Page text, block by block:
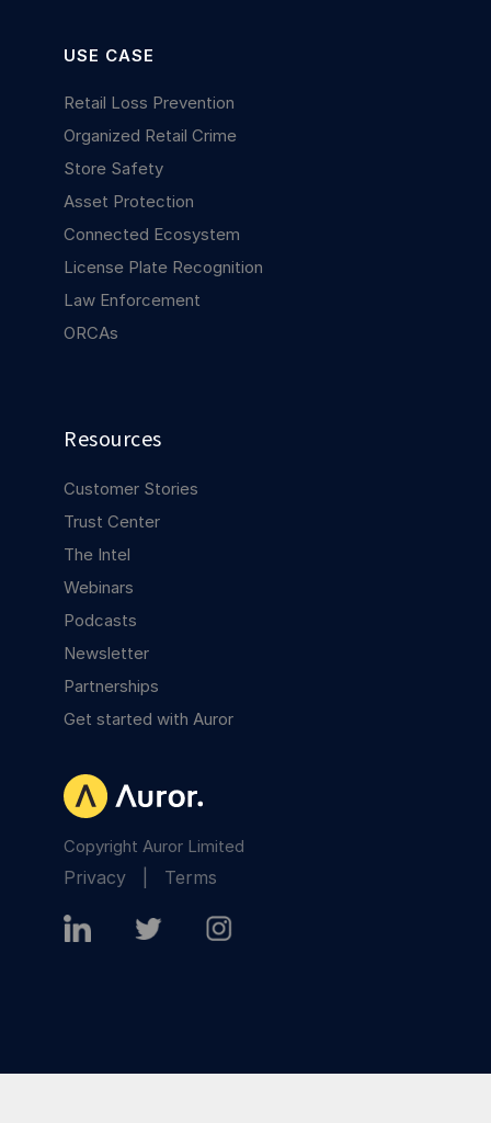
USE CASE
Retail Loss Prevention
Organized Retail Crime
Store Safety
Asset Protection
Connected Ecosystem
License Plate Recognition
Law Enforcement
ORCAs
Resources
Customer Stories
Trust Center
The Intel
Webinars
Podcasts
Newsletter
Partnerships
Get started with Auror
Copyright Auror Limited
Privacy Terms